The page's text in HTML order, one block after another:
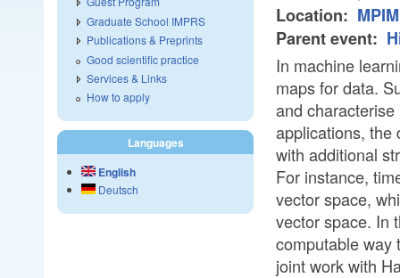
Location:
Parent event:
In machine
maps for data.
and
applications, the
with additional
For instance,
vector space,
vector space. In
computable way
joint work with
Graduate School IMPRS
Publications & Preprints
Good scientific practice
Services & Links
How to apply
Languages
English
Deutsch